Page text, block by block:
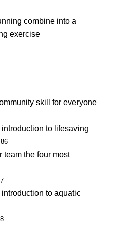
combine into a
exercise
skill for everyone
to lifesaving
team the four most
to aquatic